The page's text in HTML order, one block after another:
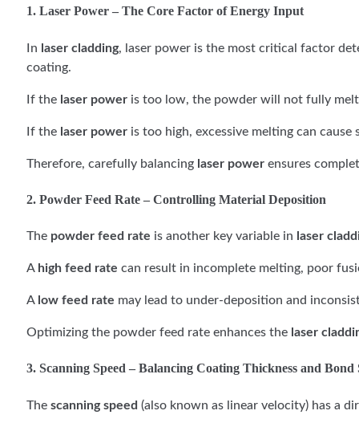
1. Laser Power – The Core Factor of Energy Input
In laser cladding, laser power is the most critical factor
coating.
If the laser power is too low, the powder will not fully
If the laser power is too high, excessive melting can
Therefore, carefully balancing laser power ensures
2. Powder Feed Rate – Controlling Material Deposition
The powder feed rate is another key variable in laser
A high feed rate can result in incomplete melting, poor
A low feed rate may lead to under-deposition and
Optimizing the powder feed rate enhances the laser
3. Scanning Speed – Balancing Coating Thickness and Bond
The scanning speed (also known as linear velocity) has a